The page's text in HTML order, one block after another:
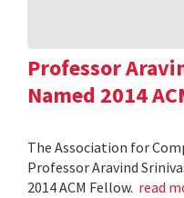
Professor
Named 2014
The Association for
Professor Aravind
2014 ACM Fellow. read